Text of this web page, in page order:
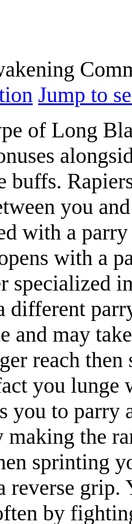
Jump to
of Long
buffs.
you
with a
with a
specialized
different
and may
reach
you lunge
you to parry
making the
sprinting
reverse
by